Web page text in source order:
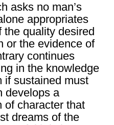
asks no man’s
appropriates
quality desired
or the evidence of
continues
in the knowledge
if sustained must
develops a
of character that
dreams of the